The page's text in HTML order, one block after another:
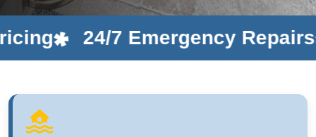
24/7 Emergency Repairs